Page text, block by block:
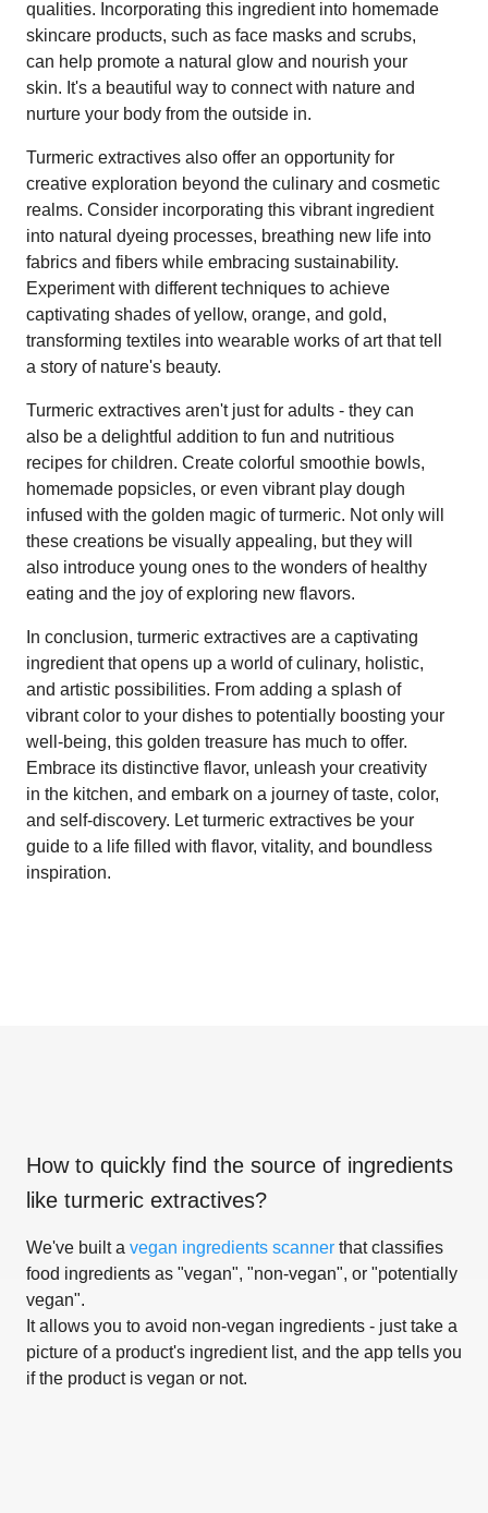
qualities. Incorporating this ingredient into homemade
skincare products, such as face masks and scrubs,
can help promote a natural glow and nourish your
skin. It's a beautiful way to connect with nature and
nurture your body from the outside in.
Turmeric extractives also offer an opportunity for
creative exploration beyond the culinary and cosmetic
realms. Consider incorporating this vibrant ingredient
into natural dyeing processes, breathing new life into
fabrics and fibers while embracing sustainability.
Experiment with different techniques to achieve
captivating shades of yellow, orange, and gold,
transforming textiles into wearable works of art that tell
a story of nature's beauty.
Turmeric extractives aren't just for adults - they can
also be a delightful addition to fun and nutritious
recipes for children. Create colorful smoothie bowls,
homemade popsicles, or even vibrant play dough
infused with the golden magic of turmeric. Not only will
these creations be visually appealing, but they will
also introduce young ones to the wonders of healthy
eating and the joy of exploring new flavors.
In conclusion, turmeric extractives are a captivating
ingredient that opens up a world of culinary, holistic,
and artistic possibilities. From adding a splash of
vibrant color to your dishes to potentially boosting your
well-being, this golden treasure has much to offer.
Embrace its distinctive flavor, unleash your creativity
in the kitchen, and embark on a journey of taste, color,
and self-discovery. Let turmeric extractives be your
guide to a life filled with flavor, vitality, and boundless
inspiration.
How to quickly find the source of ingredients
like turmeric extractives?
We've built a vegan ingredients scanner that classifies
food ingredients as "vegan", "non-vegan", or "potentially
vegan".
It allows you to avoid non-vegan ingredients - just take a
picture of a product's ingredient list, and the app tells you
if the product is vegan or not.